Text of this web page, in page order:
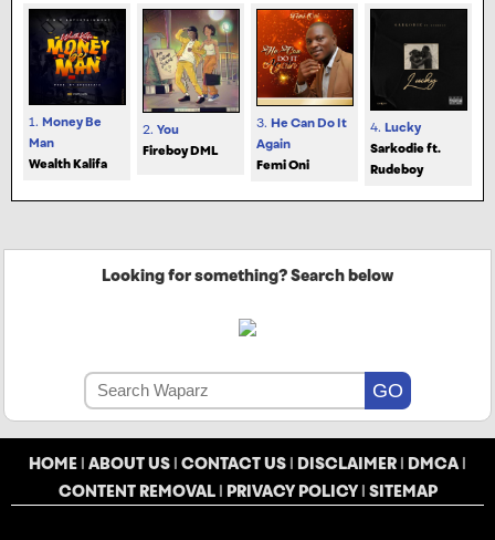
1. Money Be
Man
Wealth Kalifa
2. You
Fireboy DML
3. He Can Do It
Again
Femi Oni
4. Lucky
Sarkodie ft.
Rudeboy
Looking for something? Search below
HOME | ABOUT US | CONTACT US | DISCLAIMER | DMCA |
CONTENT REMOVAL| PRIVACY POLICY| SITEMAP